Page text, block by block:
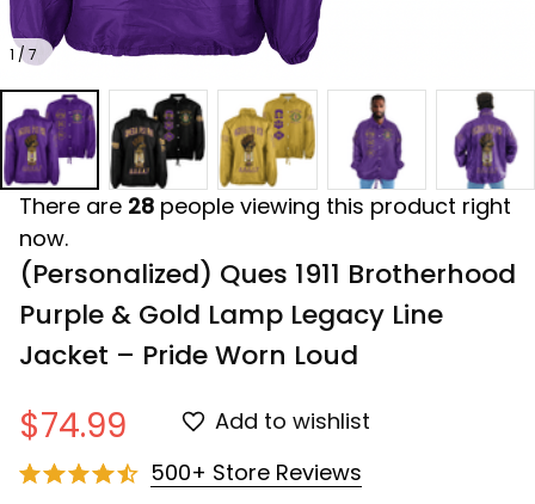
1 / 7
There are 28 people viewing this product right
now.
(Personalized) Ques 1911 Brotherhood
Purple & Gold Lamp Legacy Line
Jacket – Pride Worn Loud
$74.99
Add to wishlist
500+ Store Reviews